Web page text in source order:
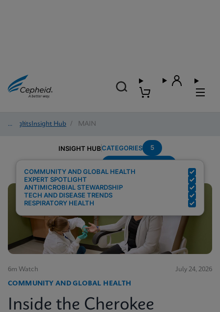
Insights
/ Insight Hub / MAIN
INSIGHT HUBCATEGORIES 5
COMMUNITY AND GLOBAL HEALTH
EXPERT SPOTLIGHT
ANTIMICROBIAL STEWARDSHIP
TECH AND DISEASE TRENDS
RESPIRATORY HEALTH
6m Watch July 24, 2026
COMMUNITY AND GLOBAL HEALTH
Inside the Cherokee